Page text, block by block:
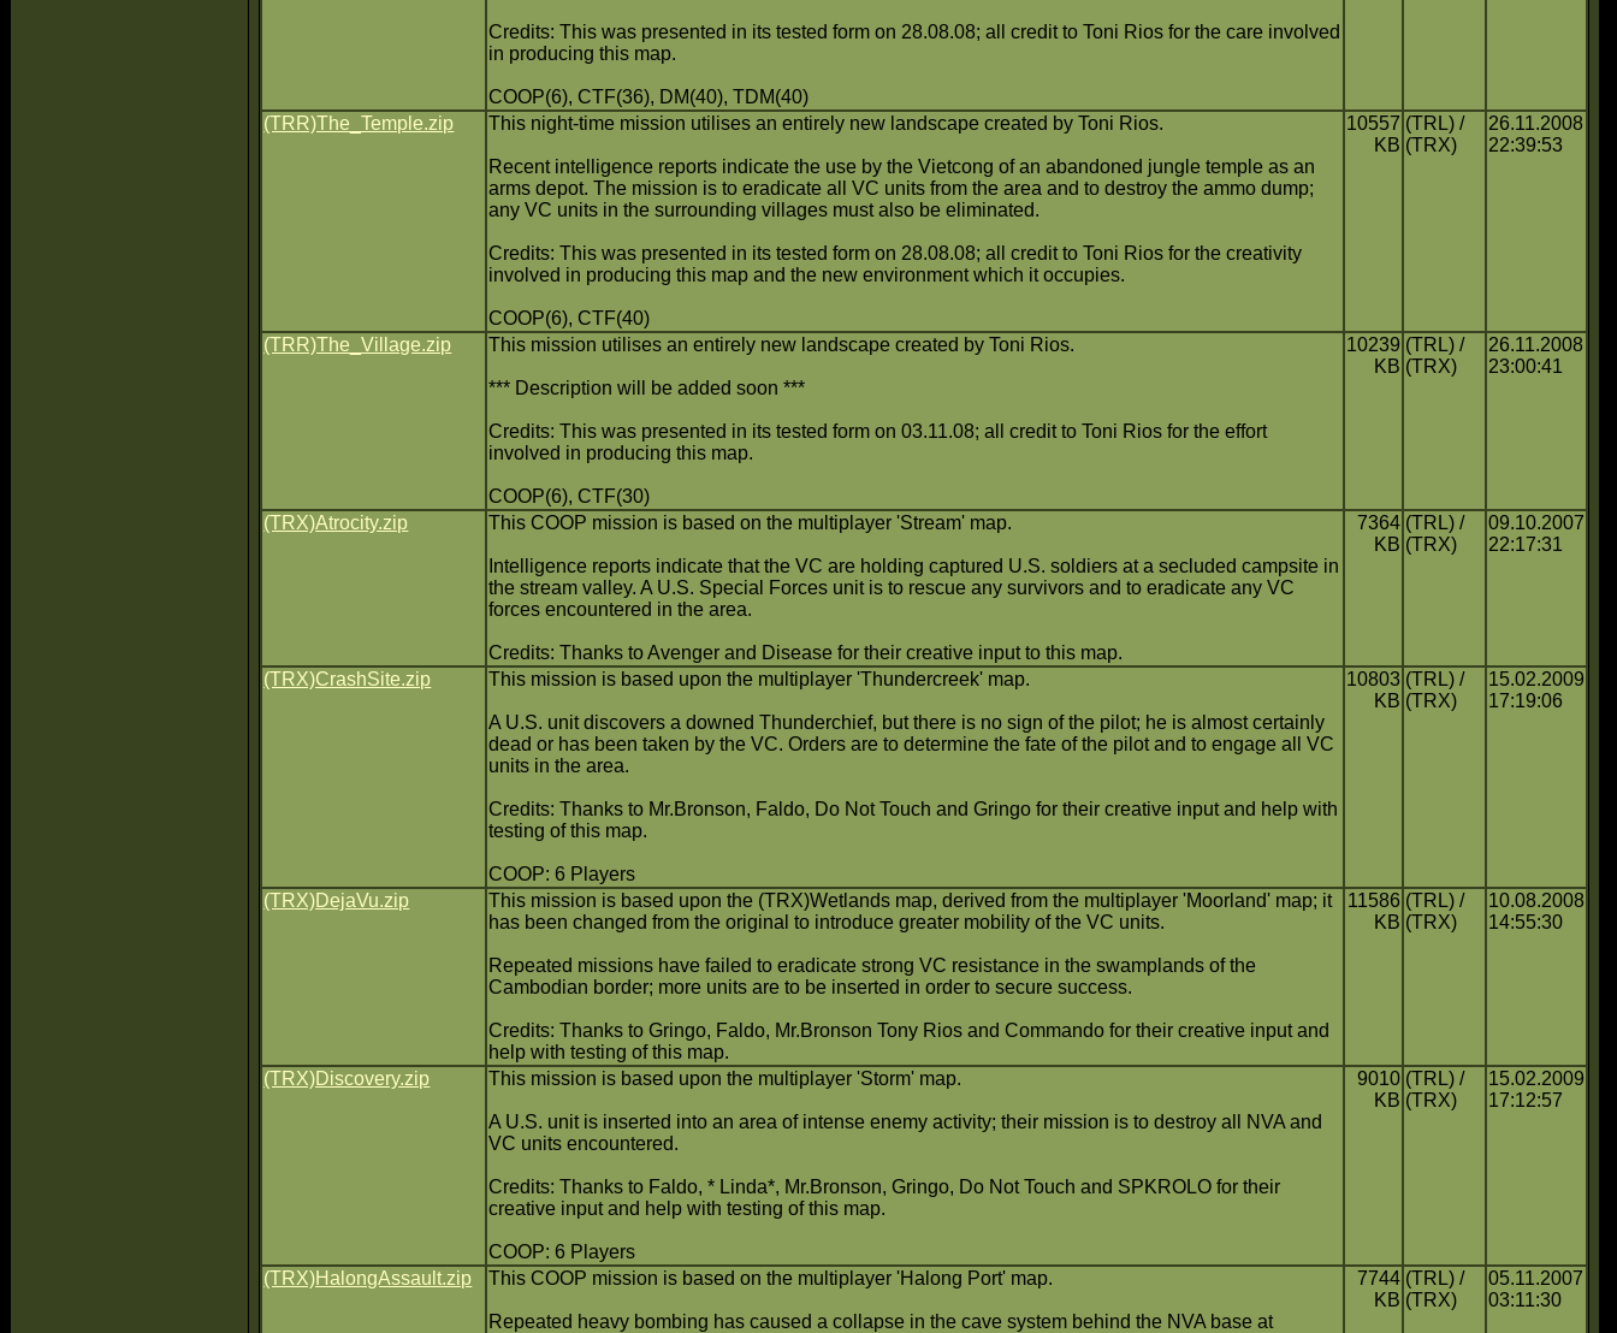
Credits: This was presented in its tested form on 28.08.08; all credit to Toni Rios for the care involved
in producing this map.
COOP(6), CTF(36), DM(40), TDM(40)
(TRR)The_Temple.zip This night-time mission utilises an entirely new landscape created by Toni Rios.
Recent intelligence reports indicate the use by the Vietcong of an abandoned jungle temple as an
arms depot. The mission is to eradicate all VC units from the area and to destroy the ammo dump;
any VC units in the surrounding villages must also be eliminated.
Credits: This was presented in its tested form on 28.08.08; all credit to Toni Rios for the creativity
involved in producing this map and the new environment which it occupies.
COOP(6), CTF(40)
10557
KB
(TRL) /
(TRX)
26.11.2008
22:39:53
(TRR)The_Village.zip This mission utilises an entirely new landscape created by Toni Rios.
*** Description will be added soon ***
Credits: This was presented in its tested form on 03.11.08; all credit to Toni Rios for the effort
involved in producing this map.
COOP(6), CTF(30)
10239
KB
(TRL) /
(TRX)
26.11.2008
23:00:41
(TRX)Atrocity.zip This COOP mission is based on the multiplayer 'Stream' map.
Intelligence reports indicate that the VC are holding captured U.S. soldiers at a secluded campsite in
the stream valley. A U.S. Special Forces unit is to rescue any survivors and to eradicate any VC
forces encountered in the area.
Credits: Thanks to Avenger and Disease for their creative input to this map.
7364
KB
(TRL) /
(TRX)
09.10.2007
22:17:31
(TRX)CrashSite.zip This mission is based upon the multiplayer 'Thundercreek' map.
A U.S. unit discovers a downed Thunderchief, but there is no sign of the pilot; he is almost certainly
dead or has been taken by the VC. Orders are to determine the fate of the pilot and to engage all VC
units in the area.
Credits: Thanks to Mr.Bronson, Faldo, Do Not Touch and Gringo for their creative input and help with
testing of this map.
COOP: 6 Players
10803
KB
(TRL) /
(TRX)
15.02.2009
17:19:06
(TRX)DejaVu.zip
This mission is based upon the (TRX)Wetlands map, derived from the multiplayer 'Moorland' map; it
has been changed from the original to introduce greater mobility of the VC units.
Repeated missions have failed to eradicate strong VC resistance in the swamplands of the
Cambodian border; more units are to be inserted in order to secure success.
Credits: Thanks to Gringo, Faldo, Mr.Bronson Tony Rios and Commando for their creative input and
help with testing of this map.
11586
KB
(TRL) /
(TRX)
10.08.2008
14:55:30
(TRX)Discovery.zip This mission is based upon the multiplayer 'Storm' map.
A U.S. unit is inserted into an area of intense enemy activity; their mission is to destroy all NVA and
VC units encountered.
Credits: Thanks to Faldo, * Linda*, Mr.Bronson, Gringo, Do Not Touch and SPKROLO for their
creative input and help with testing of this map.
COOP: 6 Players
9010
KB
(TRL) /
(TRX)
15.02.2009
17:12:57
(TRX)HalongAssault.zip This COOP mission is based on the multiplayer 'Halong Port' map.
Repeated heavy bombing has caused a collapse in the cave system behind the NVA base at
7744
KB
(TRL) /
(TRX)
05.11.2007
03:11:30